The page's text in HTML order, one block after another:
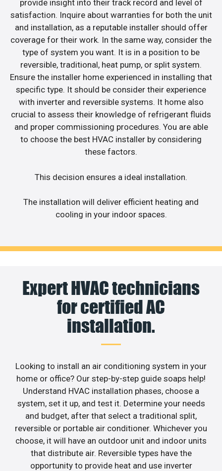
provide insight into their track record and level of
satisfaction. Inquire about warranties for both the unit
and installation, as a reputable installer should offer
coverage for their work. In the same way, consider the
type of system you want. It is in a position to be
reversible, traditional, heat pump, or split system.
Ensure the installer home experienced in installing that
specific type. It should be consider their experience
with inverter and reversible systems. It home also
crucial to assess their knowledge of refrigerant fluids
and proper commissioning procedures. You are able
to choose the best HVAC installer by considering
these factors.
This decision ensures a ideal installation.
The installation will deliver efficient heating and
cooling in your indoor spaces.
Expert HVAC technicians
for certified AC
installation.
Looking to install an air conditioning system in your
home or office? Our step-by-step guide soaps help!
Understand HVAC installation phases, choose a
system, set it up, and test it. Determine your needs
and budget, after that select a traditional split,
reversible or portable air conditioner. Whichever you
choose, it will have an outdoor unit and indoor units
that distribute air. Reversible types have the
opportunity to provide heat and use inverter